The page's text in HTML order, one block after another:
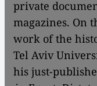
private
magazines. On
work of the
Tel Aviv
his just-